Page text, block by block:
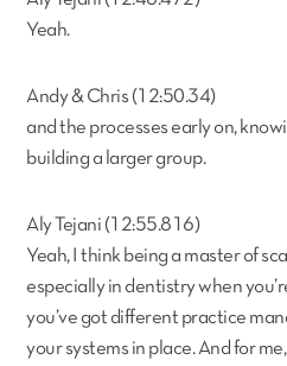
Yeah.
Andy & Chris (12:50.34)
and the processes early on,
building a larger group.
Aly Tejani (12:55.816)
Yeah, I think being a master of
especially in dentistry when
you’ve got different practice
your systems in place. And for